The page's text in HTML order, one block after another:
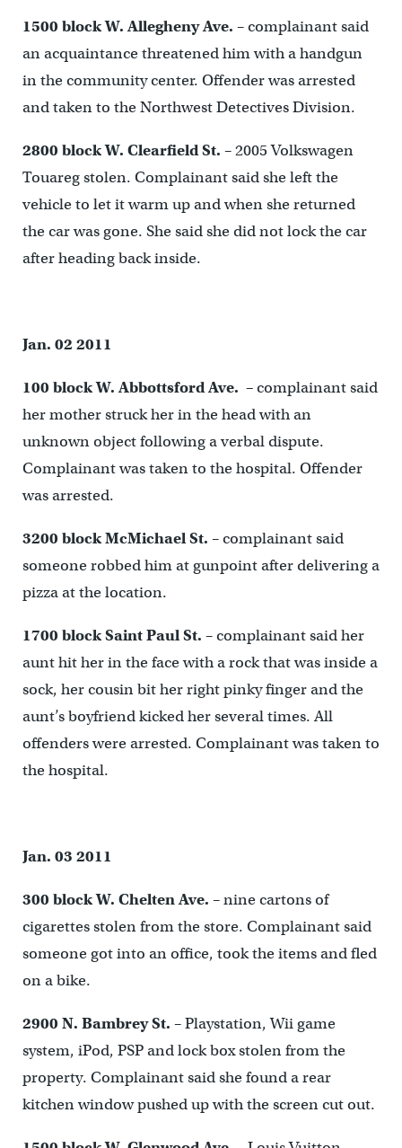
1500 block W. Allegheny Ave. – complainant said
an acquaintance threatened him with a handgun
in the community center. Offender was arrested
and taken to the Northwest Detectives Division.
2800 block W. Clearfield St. – 2005 Volkswagen
Touareg stolen. Complainant said she left the
vehicle to let it warm up and when she returned
the car was gone. She said she did not lock the car
after heading back inside.
Jan. 02 2011
100 block W. Abbottsford Ave. –complainant said
her mother struck her in the head with an
unknown object following a verbal dispute.
Complainant was taken to the hospital. Offender
was arrested.
3200 block McMichael St. – complainant said
someone robbed him at gunpoint after delivering a
pizza at the location.
1700 block Saint Paul St. – complainant said her
aunt hit her in the face with a rock that was inside a
sock, her cousin bit her right pinky finger and the
aunt’s boyfriend kicked her several times. All
offenders were arrested. Complainant was taken to
the hospital.
Jan. 03 2011
300 block W. Chelten Ave. – nine cartons of
cigarettes stolen from the store. Complainant said
someone got into an office, took the items and fled
on a bike.
2900 N. Bambrey St. – Playstation, Wii game
system, iPod, PSP and lock box stolen from the
property. Complainant said she found a rear
kitchen window pushed up with the screen cut out.